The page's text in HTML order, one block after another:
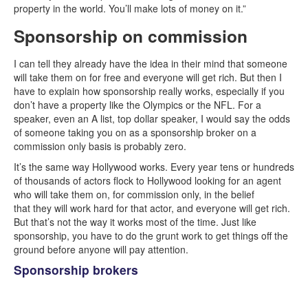
property in the world. You’ll make lots of money on it.”
Sponsorship on commission
I can tell they already have the idea in their mind that someone
will take them on for free and everyone will get rich. But then I
have to explain how sponsorship really works, especially if you
don’t have a property like the Olympics or the NFL. For a
speaker, even an A list, top dollar speaker, I would say the odds
of someone taking you on as a sponsorship broker on a
commission only basis is probably zero.
It’s the same way Hollywood works. Every year tens or hundreds
of thousands of actors flock to Hollywood looking for an agent
who will take them on, for commission only, in the belief
that they will work hard for that actor, and everyone will get rich.
But that’s not the way it works most of the time. Just like
sponsorship, you have to do the grunt work to get things off the
ground before anyone will pay attention.
Sponsorship brokers